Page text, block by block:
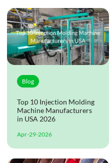
Blog
Top 10 Injection Molding
Machine Manufacturers
in USA 2026
Apr-29-2026